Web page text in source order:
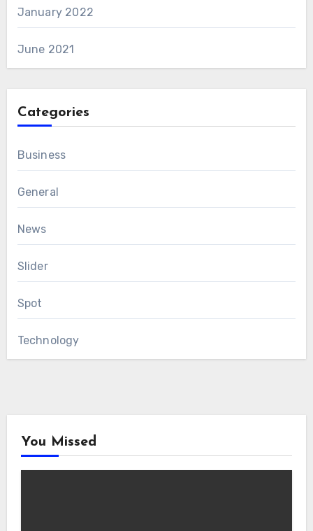
January 2022
June 2021
Categories
Business
General
News
Slider
Spot
Technology
You Missed